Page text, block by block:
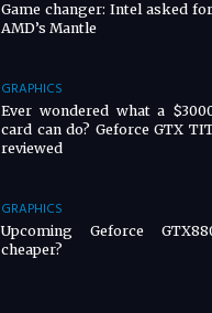
Game changer: Intel asked
AMD’s Mantle
GRAPHICS
Ever wondered what a
card can do? Geforce GTX
reviewed
GRAPHICS
Upcoming Geforce
cheaper?